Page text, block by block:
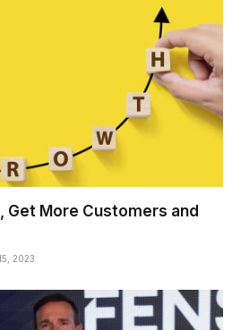
Get More Customers and
2023